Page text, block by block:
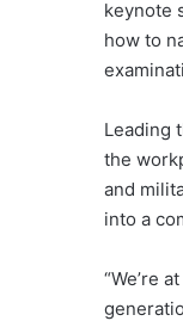
keynote
how to
Leading
the
and
into a
“We’re